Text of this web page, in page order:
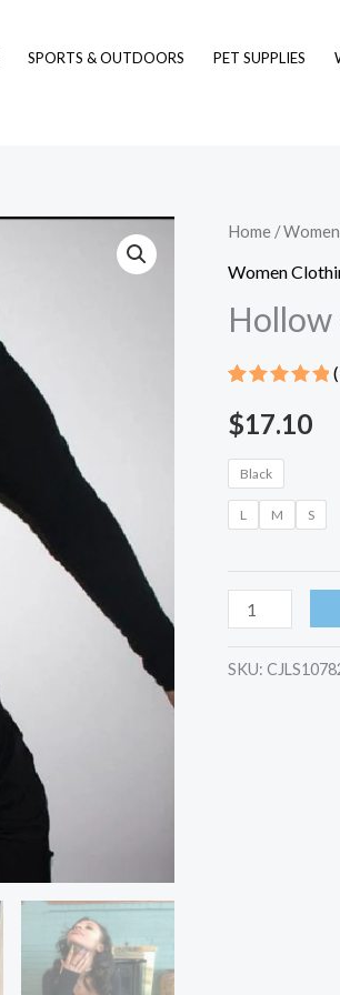
SPORTS & OUTDOORS PET SUPPLIES
Home /
Women
Hollow
out of 5
based on
ratings
(
$17.10
Black
L M S
Hollow
Out
Top
quantity
SKU: